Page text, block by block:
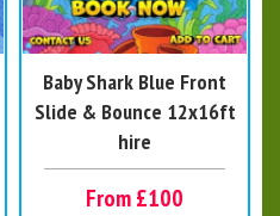
Baby Shark Blue Front
Slide & Bounce 12x16ft
hire
From £100